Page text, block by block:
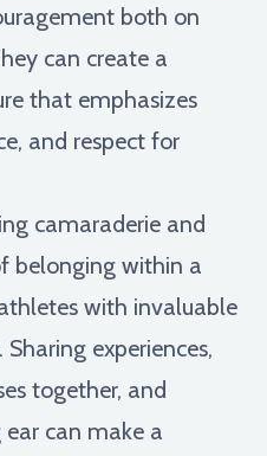
both on
can create a
that emphasizes
and respect for
camaraderie and
belonging within a
with invaluable
experiences,
together, and
can make a